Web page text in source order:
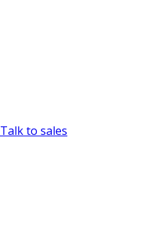
Talk to sales